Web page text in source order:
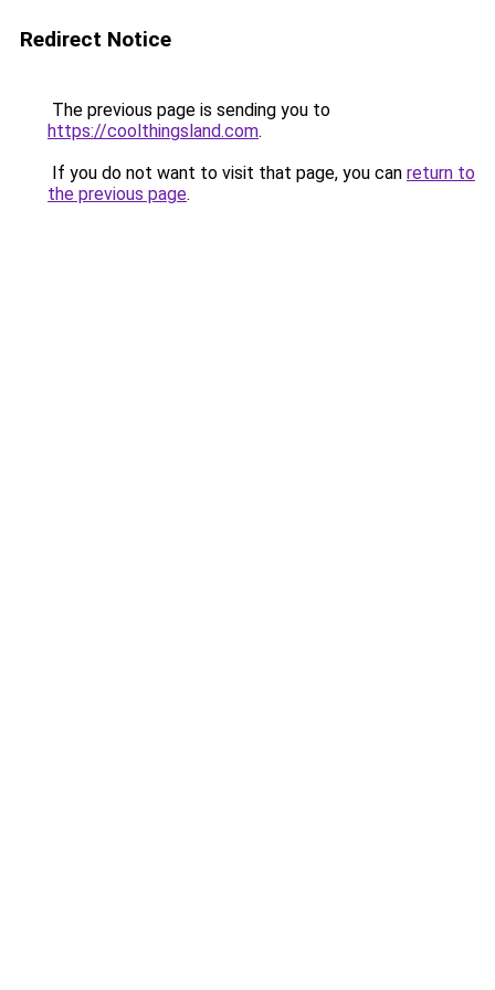
Redirect Notice
The previous page is sending you to
https://coolthingsland.com.
If you do not want to visit that page, you can return to
the previous page.